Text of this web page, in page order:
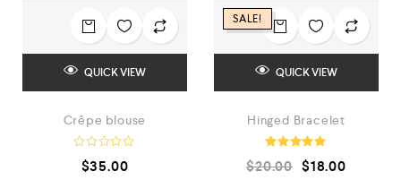
QUICK VIEW
Crêpe blouse
$35.00
SALE!
QUICK VIEW
Hinged Bracelet
Rated
5.00
$20.00 $18.00